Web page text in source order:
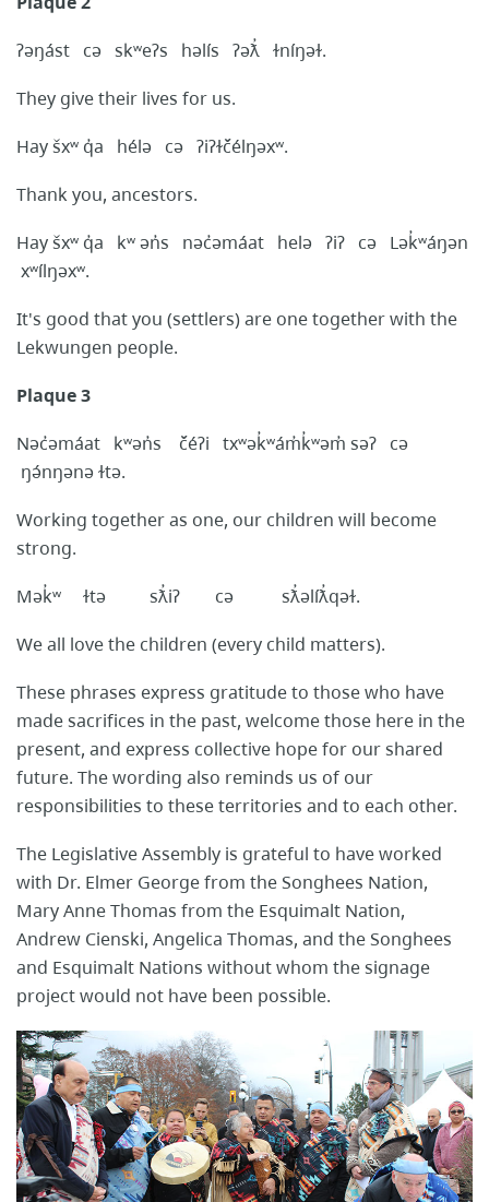
ʔəŋást cə skʷeʔs həlís ʔəƛ̓ ɫníŋəɫ.
They give their lives for us.
Hay šxʷ q̓a hélə cə ʔiʔɫčélŋəxʷ.
Thank you, ancestors.
Hay šxʷ q̓a kʷ ən̓s nəc̓əmáat helə ʔiʔ cə Lək̓ʷáŋən
xʷílŋəxʷ.
It's good that you (settlers) are one together with the
Lekwungen people.
Plaque 3
Nəc̓əmáat kʷən̓s čéʔi txʷək̓ʷám̓k̓ʷəm̓ səʔ cə
ŋə́nŋənə ɫtə.
Working together as one, our children will become
strong.
Mək̓ʷ ɫtə sƛ̓iʔ cə sƛ̓əlíƛ̓qəɫ.
We all love the children (every child matters).
These phrases express gratitude to those who have
made sacrifices in the past, welcome those here in the
present, and express collective hope for our shared
future. The wording also reminds us of our
responsibilities to these territories and to each other.
The Legislative Assembly is grateful to have worked
with Dr. Elmer George from the Songhees Nation,
Mary Anne Thomas from the Esquimalt Nation,
Andrew Cienski, Angelica Thomas, and the Songhees
and Esquimalt Nations without whom the signage
project would not have been possible.